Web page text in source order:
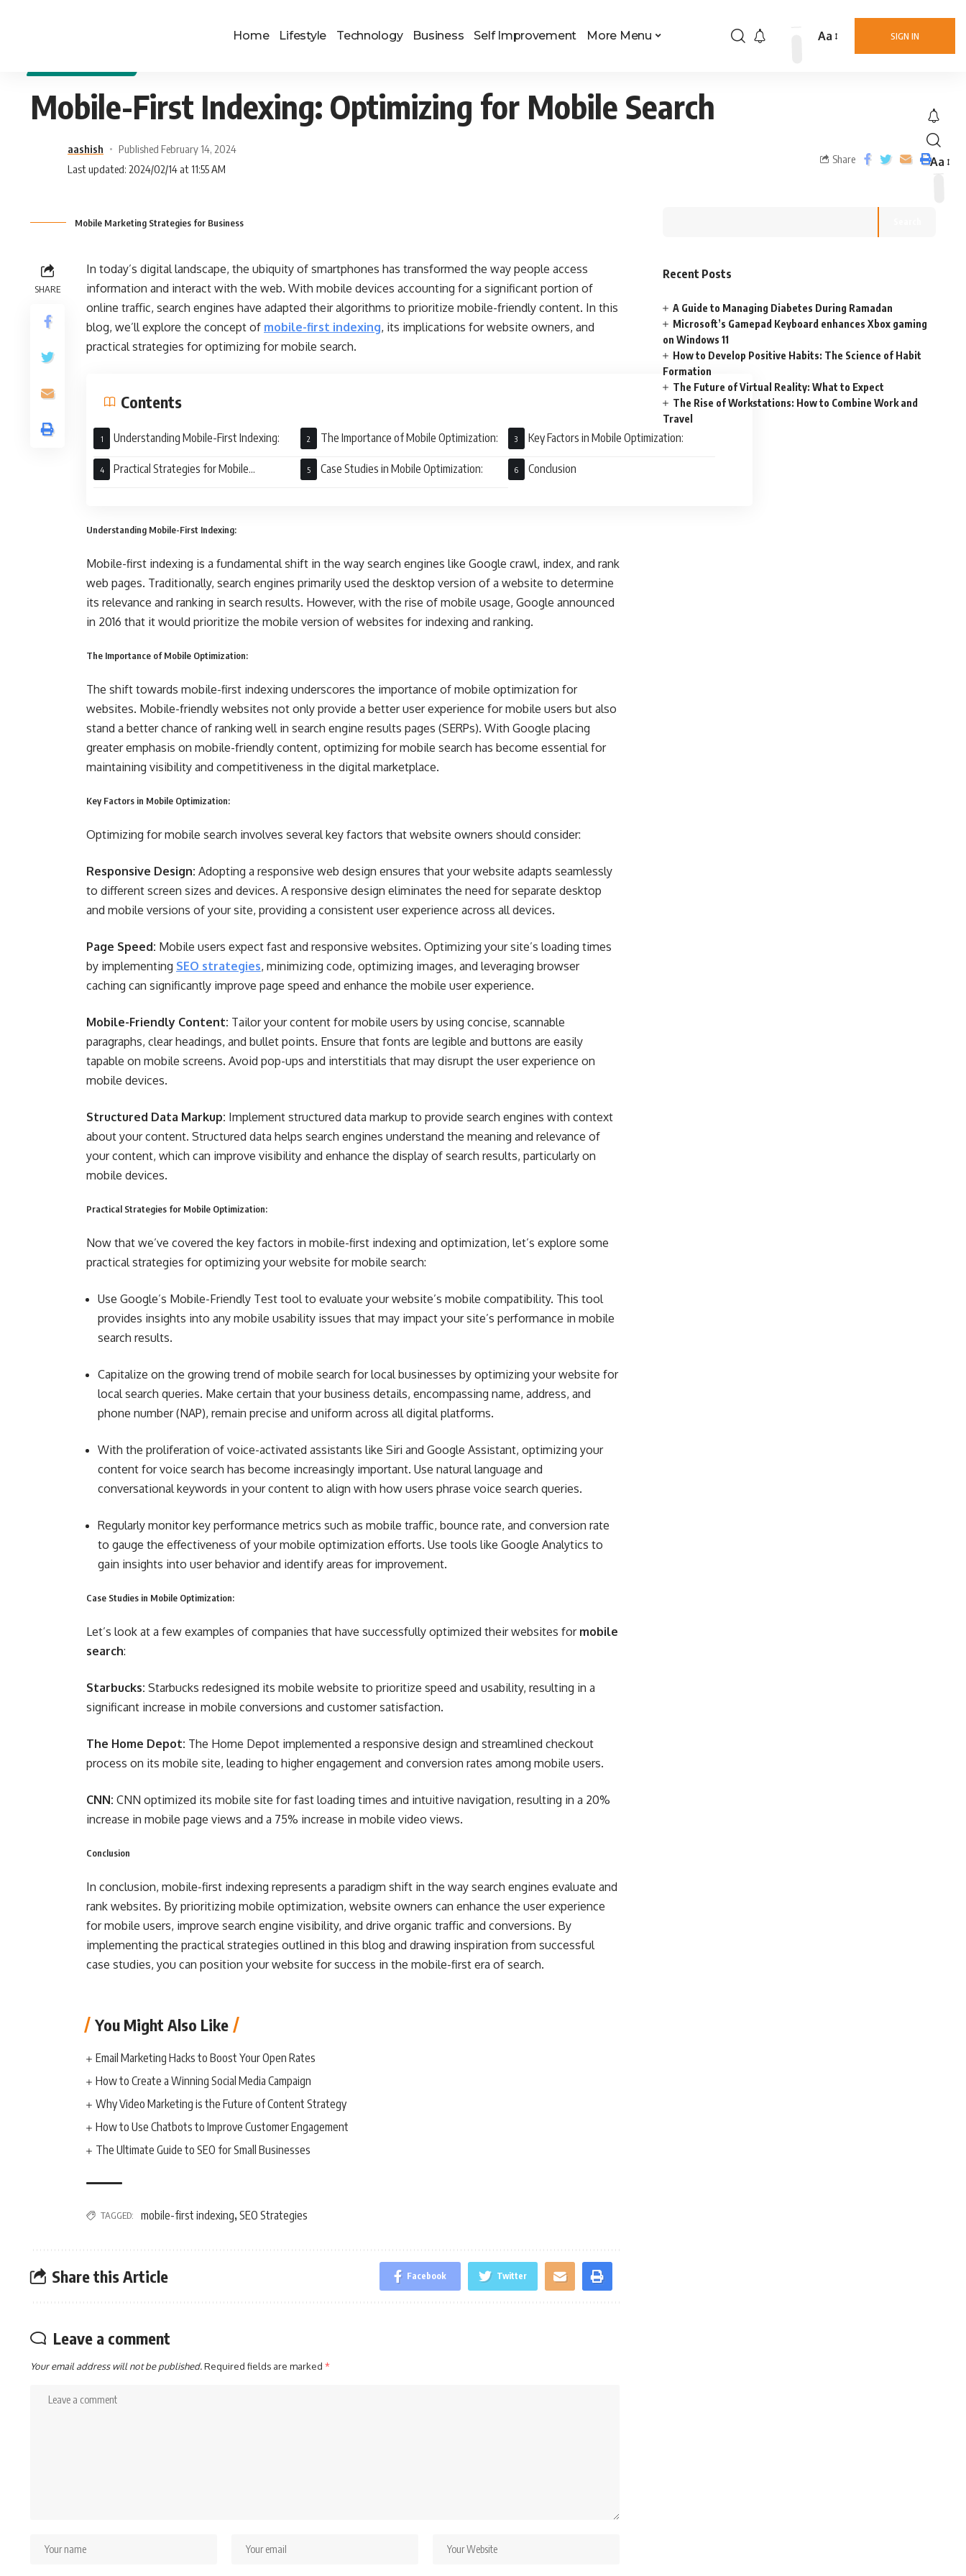
Home Lifestyle Technology Business Self Improvement More Menu SIGN IN
Aa
Aa
Mobile-First Indexing: Optimizing for Mobile Search
aashish
Published February 14, 2024
Last updated: 2024/02/14 at 11:55 AM
Share
Mobile Marketing Strategies for Business
SHARE
In today’s digital landscape, the ubiquity of smartphones has transformed the way people access
information and interact with the web. With mobile devices accounting for a significant portion of
online traffic, search engines have adapted their algorithms to prioritize mobile-friendly content. In this
blog, we’ll explore the concept of mobile-first indexing, its implications for website owners, and
practical strategies for optimizing for mobile search.
Contents
Understanding Mobile-First Indexing: The Importance of Mobile Optimization: Key Factors in Mobile Optimization:
Practical Strategies for Mobile
Case Studies in Mobile Optimization: Conclusion
Understanding Mobile-First Indexing:
Mobile-first indexing is a fundamental shift in the way search engines like Google crawl, index, and rank
web pages. Traditionally, search engines primarily used the desktop version of a website to determine
its relevance and ranking in search results. However, with the rise of mobile usage, Google announced
in 2016 that it would prioritize the mobile version of websites for indexing and ranking.
The Importance of Mobile Optimization:
The shift towards mobile-first indexing underscores the importance of mobile optimization for
websites. Mobile-friendly websites not only provide a better user experience for mobile users but also
stand a better chance of ranking well in search engine results pages (SERPs). With Google placing
greater emphasis on mobile-friendly content, optimizing for mobile search has become essential for
maintaining visibility and competitiveness in the digital marketplace.
Key Factors in Mobile Optimization:
Optimizing for mobile search involves several key factors that website owners should consider:
Responsive Design: Adopting a responsive web design ensures that your website adapts seamlessly
to different screen sizes and devices. A responsive design eliminates the need for separate desktop
and mobile versions of your site, providing a consistent user experience across all devices.
Page Speed: Mobile users expect fast and responsive websites. Optimizing your site’s loading times
by implementing SEO strategies, minimizing code, optimizing images, and leveraging browser
caching can significantly improve page speed and enhance the mobile user experience.
Mobile-Friendly Content: Tailor your content for mobile users by using concise, scannable
paragraphs, clear headings, and bullet points. Ensure that fonts are legible and buttons are easily
tapable on mobile screens. Avoid pop-ups and interstitials that may disrupt the user experience on
mobile devices.
Structured Data Markup: Implement structured data markup to provide search engines with context
about your content. Structured data helps search engines understand the meaning and relevance of
your content, which can improve visibility and enhance the display of search results, particularly on
mobile devices.
Practical Strategies for Mobile Optimization:
Now that we’ve covered the key factors in mobile-first indexing and optimization, let’s explore some
practical strategies for optimizing your website for mobile search:
Use Google’s Mobile-Friendly Test tool to evaluate your website’s mobile compatibility. This tool
provides insights into any mobile usability issues that may impact your site’s performance in mobile
search results.
Capitalize on the growing trend of mobile search for local businesses by optimizing your website for
local search queries. Make certain that your business details, encompassing name, address, and
phone number (NAP), remain precise and uniform across all digital platforms.
With the proliferation of voice-activated assistants like Siri and Google Assistant, optimizing your
content for voice search has become increasingly important. Use natural language and
conversational keywords in your content to align with how users phrase voice search queries.
Regularly monitor key performance metrics such as mobile traffic, bounce rate, and conversion rate
to gauge the effectiveness of your mobile optimization efforts. Use tools like Google Analytics to
gain insights into user behavior and identify areas for improvement.
Case Studies in Mobile Optimization:
Let’s look at a few examples of companies that have successfully optimized their websites formobile
search:
Starbucks: Starbucks redesigned its mobile website to prioritize speed and usability, resulting in a
significant increase in mobile conversions and customer satisfaction.
The Home Depot: The Home Depot implemented a responsive design and streamlined checkout
process on its mobile site, leading to higher engagement and conversion rates among mobile users.
CNN: CNN optimized its mobile site for fast loading times and intuitive navigation, resulting in a 20%
increase in mobile page views and a 75% increase in mobile video views.
Conclusion
In conclusion, mobile-first indexing represents a paradigm shift in the way search engines evaluate and
rank websites. By prioritizing mobile optimization, website owners can enhance the user experience
for mobile users, improve search engine visibility, and drive organic traffic and conversions. By
implementing the practical strategies outlined in this blog and drawing inspiration from successful
case studies, you can position your website for success in the mobile-first era of search.
You Might Also Like
Email Marketing Hacks to Boost Your Open Rates
How to Create a Winning Social Media Campaign
Why Video Marketing is the Future of Content Strategy
How to Use Chatbots to Improve Customer Engagement
The Ultimate Guide to SEO for Small Businesses
TAGGED: mobile-first indexing, SEO Strategies
Share this Article Facebook Twitter
Leave a comment
Your email address will not be published.Required fields are marked *
Recent Posts
A Guide to Managing Diabetes During Ramadan
Microsoft’s Gamepad Keyboard enhances Xbox gaming
on Windows 11
How to Develop Positive Habits: The Science of Habit
Formation
The Future of Virtual Reality: What to Expect
The Rise of Workstations: How to Combine Work and
Travel